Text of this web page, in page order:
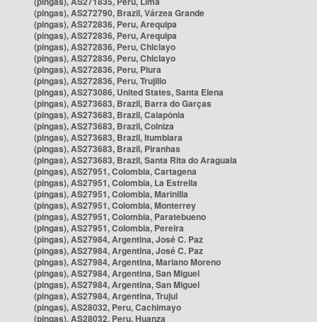
(pingas), AS272790, Brazil, Várzea Grande
(pingas), AS272836, Peru, Arequipa
(pingas), AS272836, Peru, Arequipa
(pingas), AS272836, Peru, Chiclayo
(pingas), AS272836, Peru, Chiclayo
(pingas), AS272836, Peru, Piura
(pingas), AS272836, Peru, Trujillo
(pingas), AS273086, United States, Santa Elena
(pingas), AS273683, Brazil, Barra do Garças
(pingas), AS273683, Brazil, Caiapônia
(pingas), AS273683, Brazil, Colniza
(pingas), AS273683, Brazil, Itumbiara
(pingas), AS273683, Brazil, Piranhas
(pingas), AS273683, Brazil, Santa Rita do Araguaia
(pingas), AS27951, Colombia, Cartagena
(pingas), AS27951, Colombia, La Estrella
(pingas), AS27951, Colombia, Marinilla
(pingas), AS27951, Colombia, Monterrey
(pingas), AS27951, Colombia, Paratebueno
(pingas), AS27951, Colombia, Pereira
(pingas), AS27984, Argentina, José C. Paz
(pingas), AS27984, Argentina, José C. Paz
(pingas), AS27984, Argentina, Mariano Moreno
(pingas), AS27984, Argentina, San Miguel
(pingas), AS27984, Argentina, San Miguel
(pingas), AS27984, Argentina, Trujui
(pingas), AS28032, Peru, Cachimayo
(pingas), AS28032, Peru, Huanza